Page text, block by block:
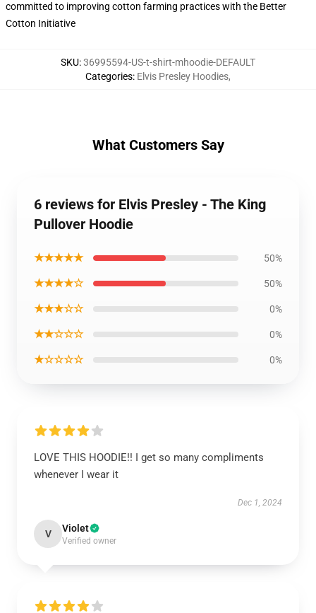
committed to improving cotton farming practices with the Better
Cotton Initiative
SKU:36995594-US-t-shirt-mhoodie-DEFAULT
Categories: Elvis Presley Hoodies,
What Customers Say
6 reviews for Elvis Presley - The King
Pullover Hoodie
★★★★★ 50%
★★★★☆ 50%
★★★☆☆ 0%
★★☆☆☆ 0%
★☆☆☆☆ 0%
LOVE THIS HOODIE!! I get so many compliments
whenever I wear it
Dec 1, 2024
V Violet
Verified owner